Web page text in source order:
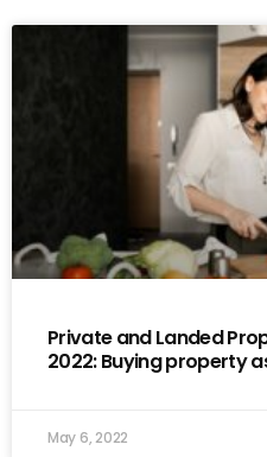
Private and Landed
2022: Buying property
May 6, 2022